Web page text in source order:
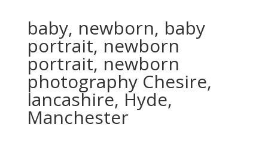
baby, newborn, baby
portrait, newborn
portrait, newborn
photography Chesire,
lancashire, Hyde,
Manchester